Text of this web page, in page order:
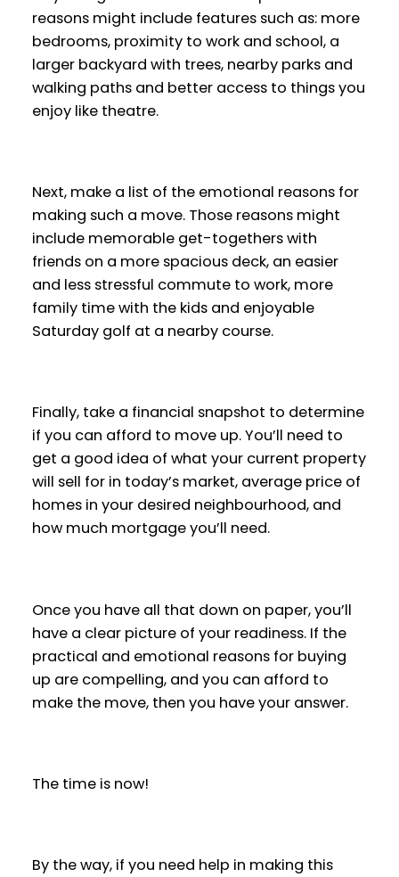
reasons might include features such as: more
bedrooms, proximity to work and school, a
larger backyard with trees, nearby parks and
walking paths and better access to things you
enjoy like theatre.
Next, make a list of the emotional reasons for
making such a move. Those reasons might
include memorable get-togethers with
friends on a more spacious deck, an easier
and less stressful commute to work, more
family time with the kids and enjoyable
Saturday golf at a nearby course.
Finally, take a financial snapshot to determine
if you can afford to move up. You’ll need to
get a good idea of what your current property
will sell for in today’s market, average price of
homes in your desired neighbourhood, and
how much mortgage you’ll need.
Once you have all that down on paper, you’ll
have a clear picture of your readiness. If the
practical and emotional reasons for buying
up are compelling, and you can afford to
make the move, then you have your answer.
The time is now!
By the way, if you need help in making this